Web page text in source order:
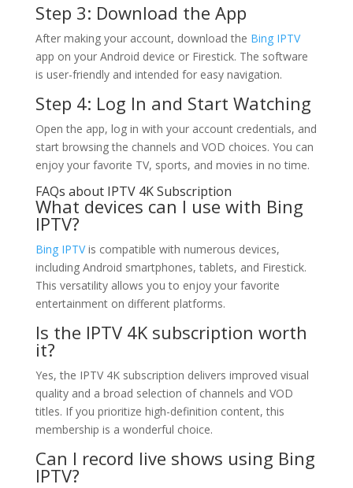
Step 3: Download the App
After making your account, download the Bing IPTV
app on your Android device or Firestick. The software
is user-friendly and intended for easy navigation.
Step 4: Log In and Start Watching
Open the app, log in with your account credentials, and
start browsing the channels and VOD choices. You can
enjoy your favorite TV, sports, and movies in no time.
FAQs about IPTV 4K Subscription
What devices can I use with Bing
IPTV?
Bing IPTVis compatible with numerous devices,
including Android smartphones, tablets, and Firestick.
This versatility allows you to enjoy your favorite
entertainment on different platforms.
Is the IPTV 4K subscription worth
it?
Yes, the IPTV 4K subscription delivers improved visual
quality and a broad selection of channels and VOD
titles. If you prioritize high-definition content, this
membership is a wonderful choice.
Can I record live shows using Bing
IPTV?